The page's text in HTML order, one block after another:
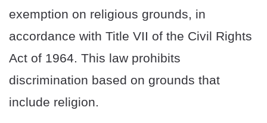
exemption on religious grounds, in
accordance with Title VII of the Civil Rights
Act of 1964. This law prohibits
discrimination based on grounds that
include religion.